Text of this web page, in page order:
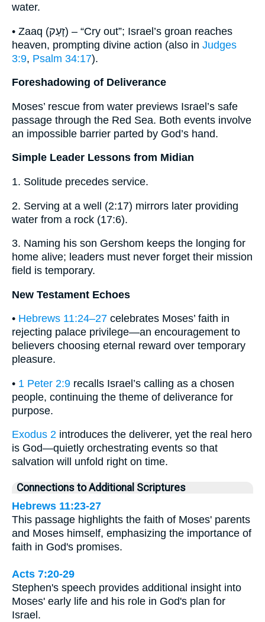
water.
• Zaaq (זָעַק) – “Cry out”; Israel’s groan reaches
heaven, prompting divine action (also in Judges
3:9, Psalm 34:17).
Foreshadowing of Deliverance
Moses’ rescue from water previews Israel’s safe
passage through the Red Sea. Both events involve
an impossible barrier parted by God’s hand.
Simple Leader Lessons from Midian
1. Solitude precedes service.
2. Serving at a well (2:17) mirrors later providing
water from a rock (17:6).
3. Naming his son Gershom keeps the longing for
home alive; leaders must never forget their mission
field is temporary.
New Testament Echoes
• Hebrews 11:24–27 celebrates Moses’ faith in
rejecting palace privilege—an encouragement to
believers choosing eternal reward over temporary
pleasure.
• 1 Peter 2:9 recalls Israel’s calling as a chosen
people, continuing the theme of deliverance for
purpose.
Exodus 2 introduces the deliverer, yet the real hero
is God—quietly orchestrating events so that
salvation will unfold right on time.
Connections to Additional Scriptures
Hebrews 11:23-27
This passage highlights the faith of Moses' parents
and Moses himself, emphasizing the importance of
faith in God's promises.
Acts 7:20-29
Stephen's speech provides additional insight into
Moses' early life and his role in God's plan for
Israel.